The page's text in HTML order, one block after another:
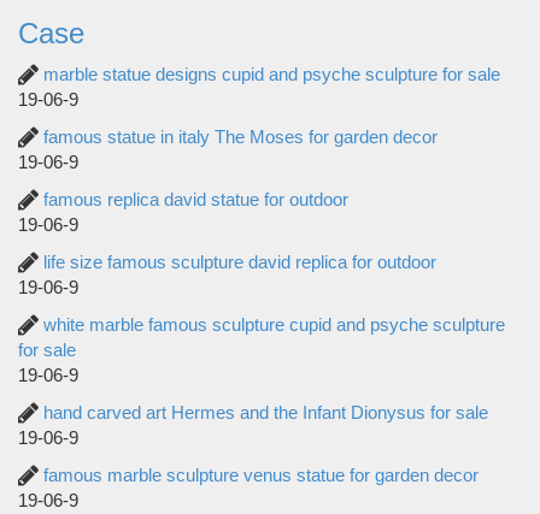
Case
marble statue designs cupid and psyche sculpture for sale
19-06-9
famous statue in italy The Moses for garden decor
19-06-9
famous replica david statue for outdoor
19-06-9
life size famous sculpture david replica for outdoor
19-06-9
white marble famous sculpture cupid and psyche sculpture
for sale
19-06-9
hand carved art Hermes and the Infant Dionysus for sale
19-06-9
famous marble sculpture venus statue for garden decor
19-06-9